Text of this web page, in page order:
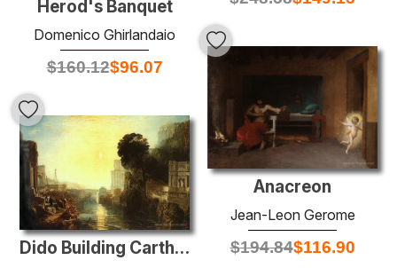
Herod's Banquet
Domenico Ghirlandaio
$160.12$96.07
Anacreon
Jean-Leon Gerome
$194.84$116.90
Dido Building Carthage